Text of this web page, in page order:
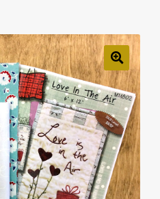
Expand
Expand
Expand
🔍